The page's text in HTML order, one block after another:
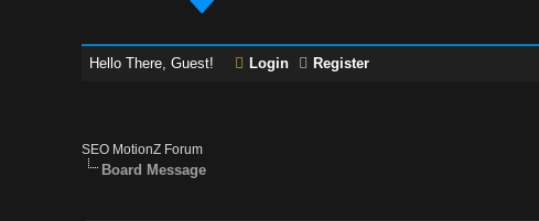
Hello There, Guest! Login Register
SEO MotionZ Forum
Board Message